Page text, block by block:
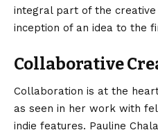
integral part of the
inception of an idea to the
Collaborative
Collaboration is at the
as seen in her work with
indie features. Pauline